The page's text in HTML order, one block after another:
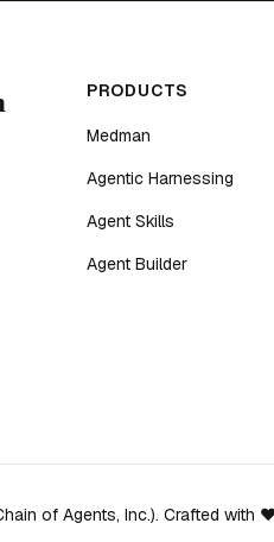
PRODUCTS
Medman
Agentic Harnessing
Agent Skills
Agent Builder
of Agents, Inc.). Crafted with